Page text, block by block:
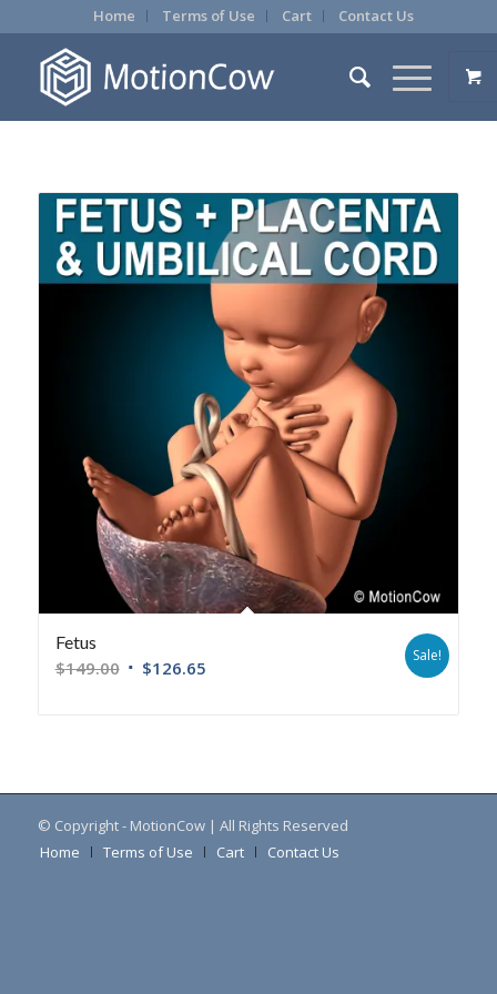
Home Terms of Use Cart Contact Us
Fetus
$149.00 $126.65
Sale!
© Copyright - MotionCow | All Rights Reserved
Home
Terms of Use Cart Contact Us